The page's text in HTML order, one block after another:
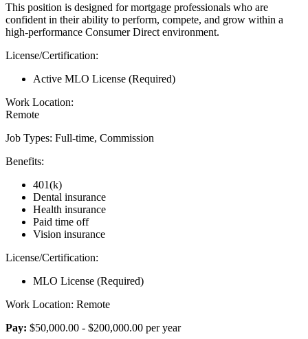
This position is designed for mortgage professionals who are
confident in their ability to perform, compete, and grow within a
high-performance Consumer Direct environment.
License/Certification:
Active MLO License (Required)
Work Location:
Remote
Job Types: Full-time, Commission
Benefits:
401(k)
Dental insurance
Health insurance
Paid time off
Vision insurance
License/Certification:
MLO License (Required)
Work Location: Remote
Pay: $50,000.00 - $200,000.00 per year